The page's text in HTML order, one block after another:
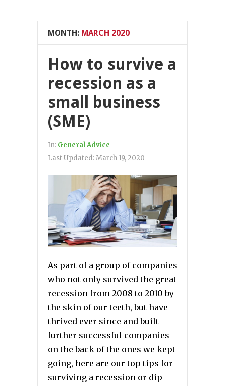
MONTH: MARCH 2020
How to survive a
recession as a
small business
(SME)
In: General Advice
Last Updated:March 19, 2020
As part of a group of companies
who not only survived the great
recession from 2008 to 2010 by
the skin of our teeth, but have
thrived ever since and built
further successful companies
on the back of the ones we kept
going, here are our top tips for
surviving a recession or dip